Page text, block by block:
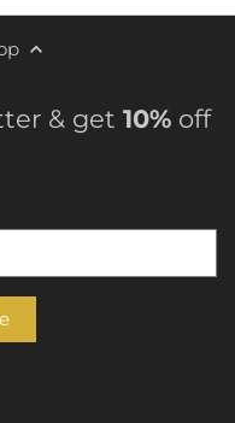
& get 10% off